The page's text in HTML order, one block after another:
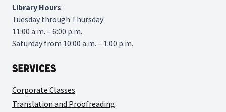
Library Hours:
Tuesday through Thursday:
11:00 a.m. – 6:00 p.m.
Saturday from 10:00 a.m. – 1:00 p.m.
Services
Corporate Classes
Translation and Proofreading